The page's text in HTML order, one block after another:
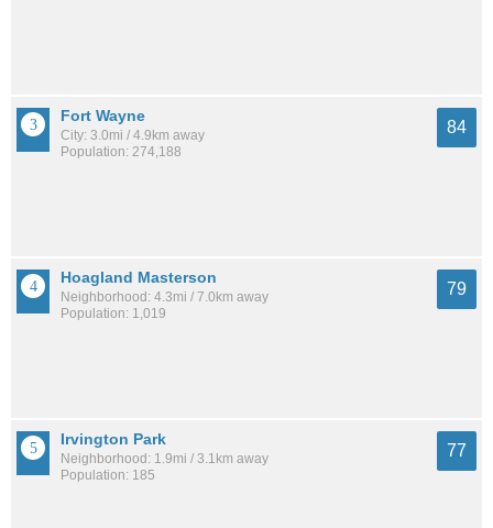
Fort Wayne
City: 3.0mi / 4.9km away
Population: 274,188
84
Hoagland Masterson
Neighborhood: 4.3mi / 7.0km away
Population: 1,019
79
Irvington Park
Neighborhood: 1.9mi / 3.1km away
Population: 185
77